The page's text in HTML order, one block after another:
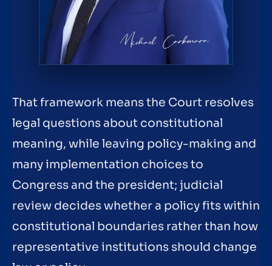
That framework means the Court resolves
legal questions about constitutional
meaning, while leaving policy-making and
many implementation choices to
Congress and the president; judicial
review decides whether a policy fits within
constitutional boundaries rather than how
representative institutions should change